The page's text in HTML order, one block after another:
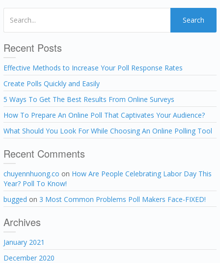
Search
Recent Posts
Effective Methods to Increase Your Poll Response Rates
Create Polls Quickly and Easily
5 Ways To Get The Best Results From Online Surveys
How To Prepare An Online Poll That Captivates Your Audience?
What Should You Look For While Choosing An Online Polling Tool
Recent Comments
chuyennhuong.co on How Are People Celebrating Labor Day This
Year? Poll To Know!
bugged on 3 Most Common Problems Poll Makers Face-FIXED!
Archives
January 2021
December 2020